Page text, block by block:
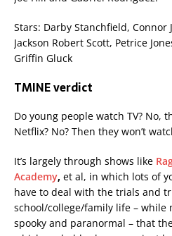
Stars: Darby Stanchfield, Connor
Jackson Robert Scott, Petrice
Griffin Gluck
TMINE verdict
Do young people watch TV? No,
Netflix? No? Then they won’t
It’s largely through shows like
Academy, et al, in which lots of
have to deal with the trials and
school/college/family life – while
spooky and paranormal – that